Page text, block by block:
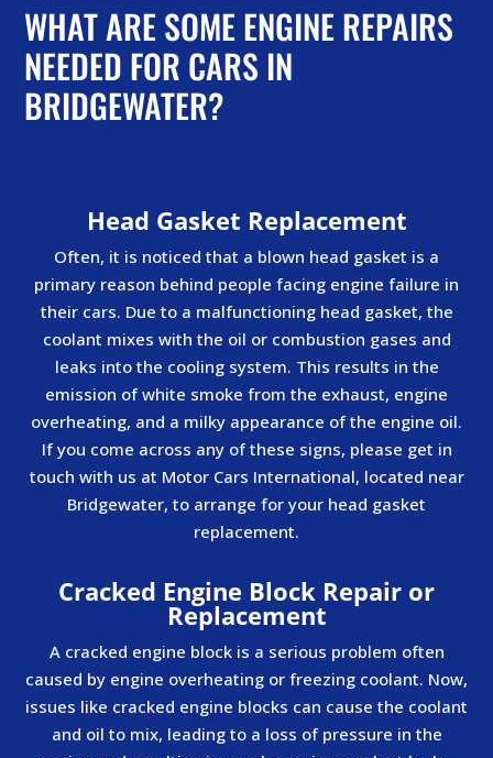
WHAT ARE SOME ENGINE REPAIRS
NEEDED FOR CARS IN
BRIDGEWATER?
Head Gasket Replacement
Often, it is noticed that a blown head gasket is a
primary reason behind people facing engine failure in
their cars. Due to a malfunctioning head gasket, the
coolant mixes with the oil or combustion gases and
leaks into the cooling system. This results in the
emission of white smoke from the exhaust, engine
overheating, and a milky appearance of the engine oil.
If you come across any of these signs, please get in
touch with us at Motor Cars International, located near
Bridgewater, to arrange for your head gasket
replacement.
Cracked Engine Block Repair or
Replacement
A cracked engine block is a serious problem often
caused by engine overheating or freezing coolant. Now,
issues like cracked engine blocks can cause the coolant
and oil to mix, leading to a loss of pressure in the